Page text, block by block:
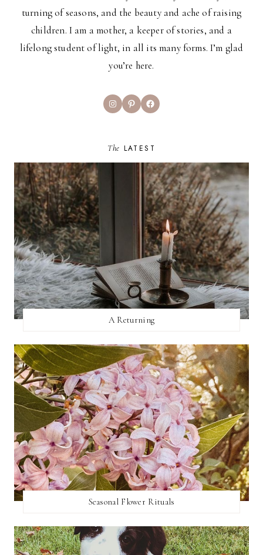
turning of seasons, and the beauty and ache of raising
children. I am a mother, a keeper of stories, and a
lifelong student of light, in all its many forms. I’m glad
you’re here.
InstagramPinterestFacebook
The LATEST
A Returning
Seasonal Flower Rituals